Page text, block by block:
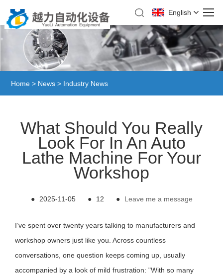
English
Home > News > Industry News
What Should You Really
Look For In An Auto
Lathe Machine For Your
Workshop
● 2025-11-05 ● 12 ● Leave me a message
I’ve spent over twenty years talking to manufacturers and
workshop owners just like you. Across countless
conversations, one question keeps coming up, usually
accompanied by a look of mild frustration: "With so many